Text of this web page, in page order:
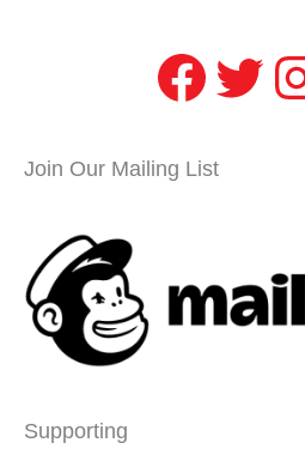
Join Our Mailing List
Supporting